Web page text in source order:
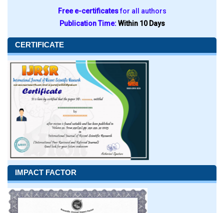
Free e-certificatesfor all authors
Publication Time:Within 10 Days
CERTIFICATE
IMPACT FACTOR